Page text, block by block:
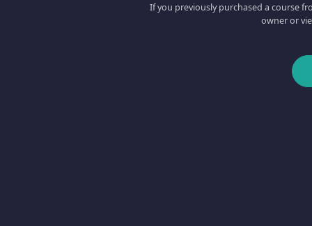
If you previously purchased a course
owner or